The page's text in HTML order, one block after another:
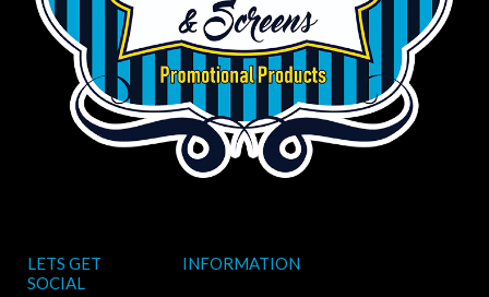
LETS GET
SOCIAL
INFORMATION